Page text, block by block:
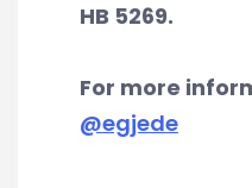
HB 5269.
For more
@egjede